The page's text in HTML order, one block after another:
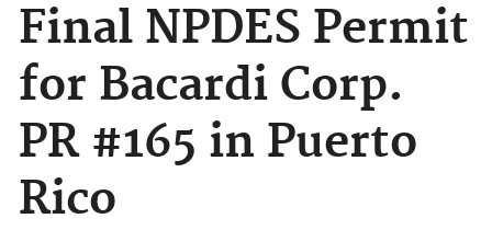
Final NPDES Permit
for Bacardi Corp.
PR #165 in Puerto
Rico